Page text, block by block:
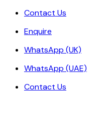
Contact Us
Enquire
WhatsApp (UK)
WhatsApp (UAE)
Contact Us